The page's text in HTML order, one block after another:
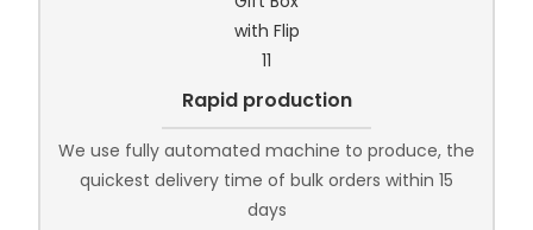
Rapid production
We use fully automated machine to produce, the
quickest delivery time of bulk orders within 15
days